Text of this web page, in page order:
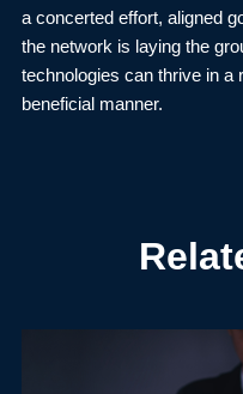
a concerted effort, aligned
the network is laying the
technologies can thrive in a
beneficial manner.